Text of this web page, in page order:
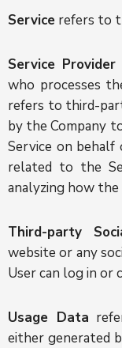
Service refers to
Service Provider
who processes
refers to third-
by the Company
Service on behalf
related to the
analyzing how the
Third-party
website or any
User can log in or
Usage Data
either generated